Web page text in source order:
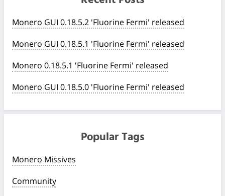
Monero GUI 0.18.5.2 'Fluorine Fermi' released
Monero GUI 0.18.5.1 'Fluorine Fermi' released
Monero 0.18.5.1 'Fluorine Fermi' released
Monero GUI 0.18.5.0 'Fluorine Fermi' released
Popular Tags
Monero Missives
Community